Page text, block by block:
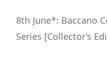
8th June*: Baccano
Series [Collector’s